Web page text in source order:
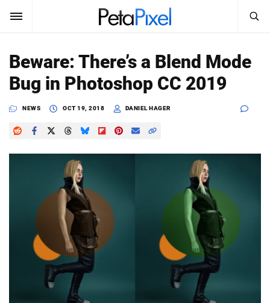
SUBSCRIBE Sign In
News
Reviews
Media
Search
SEARCH
Beware: There’s a Blend Mode
Bug in Photoshop CC 2019
NEWS OCT 19, 2018 DANIEL HAGER